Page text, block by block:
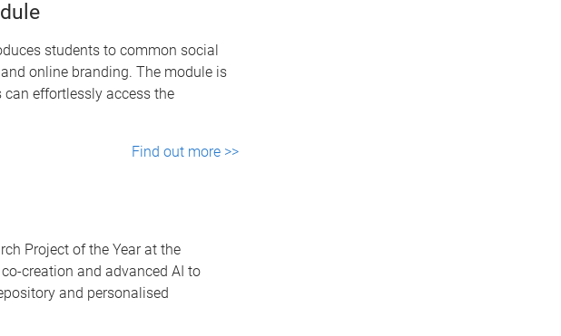
students to common social
online branding. The module is
effortlessly access the
Find out more >>
Project of the Year at the
creation and advanced AI to
and personalised